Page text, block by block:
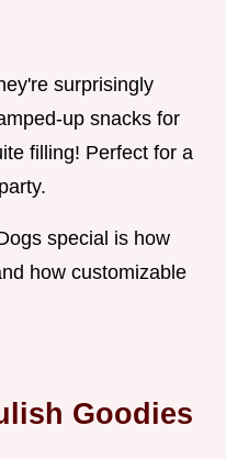
surprisingly
up snacks for
filling! Perfect for a
special is how
how customizable
Goodies